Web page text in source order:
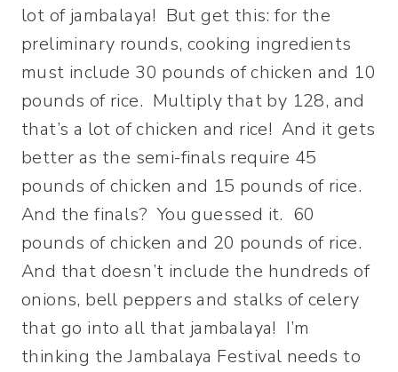
lot of jambalaya! But get this: for the
preliminary rounds, cooking ingredients
must include 30 pounds of chicken and 10
pounds of rice. Multiply that by 128, and
that’s a lot of chicken and rice! And it gets
better as the semi-finals require 45
pounds of chicken and 15 pounds of rice.
And the finals? You guessed it. 60
pounds of chicken and 20 pounds of rice.
And that doesn’t include the hundreds of
onions, bell peppers and stalks of celery
that go into all that jambalaya! I’m
thinking the Jambalaya Festival needs to